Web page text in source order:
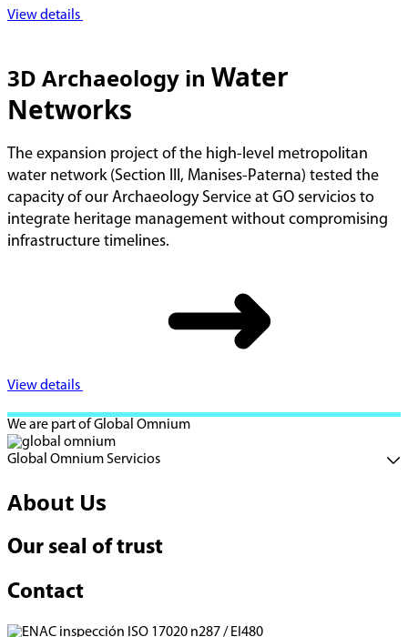
View details
3D Archaeology in Water
Networks
The expansion project of the high-level metropolitan
water network (Section III, Manises-Paterna) tested the
capacity of our Archaeology Service at GO servicios to
integrate heritage management without compromising
infrastructure timelines.
View details
We are part of Global Omnium
Global Omnium Servicios
About Us
Our seal of trust
Contact